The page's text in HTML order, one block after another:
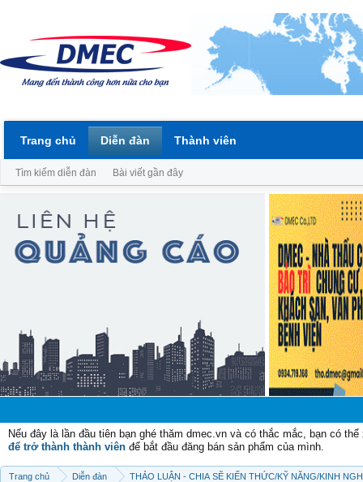
Nếu đây là lần đầu tiên bạn ghé thăm dmec.vn và có thắc mắc, bạn có
để trở thành thành viên để bắt đầu đăng bán sản phẩm của mình.
Trang chủ Diễn đàn THẢO LUẬN - CHIA SẼ KIẾN THỨC/KỸ NĂNG/KINH
Trang chủ Diễn đàn
Tìm kiếm diễn đàn Bài viết gần đây
Thành viên